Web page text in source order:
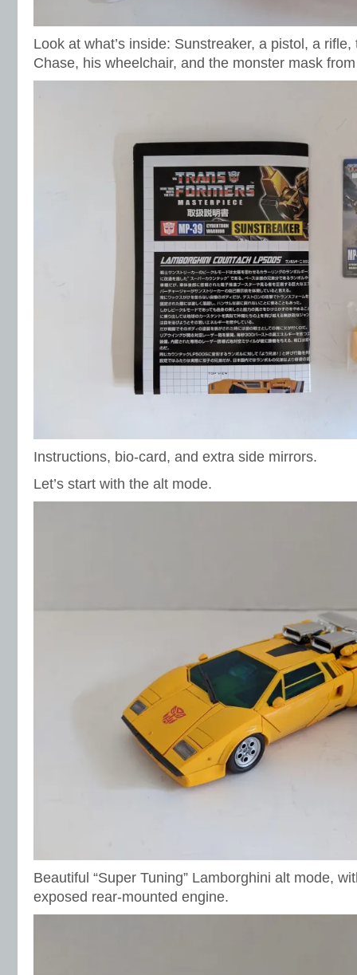
Look at what’s inside: Sunstreaker, a pistol, a
Chase, his wheelchair, and the monster mask
Instructions, bio-card, and extra side mirrors.
Let’s start with the alt mode.
Beautiful “Super Tuning” Lamborghini alt mode,
exposed rear-mounted engine.